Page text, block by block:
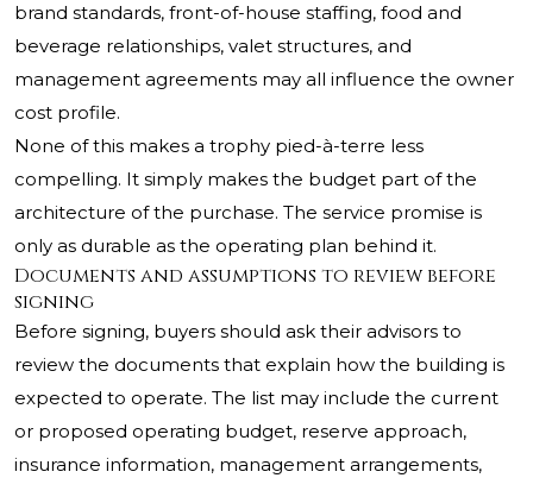
brand standards, front-of-house staffing, food and
beverage relationships, valet structures, and
management agreements may all influence the owner
cost profile.
None of this makes a trophy pied-à-terre less
compelling. It simply makes the budget part of the
architecture of the purchase. The service promise is
only as durable as the operating plan behind it.
Documents and assumptions to review before
signing
Before signing, buyers should ask their advisors to
review the documents that explain how the building is
expected to operate. The list may include the current
or proposed operating budget, reserve approach,
insurance information, management arrangements,